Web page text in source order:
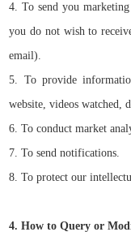
4. To send you
you do not wish to
email).
5. To provide
website, videos watched,
6. To conduct market
7. To send notifications.
8. To protect our
4. How to Query or